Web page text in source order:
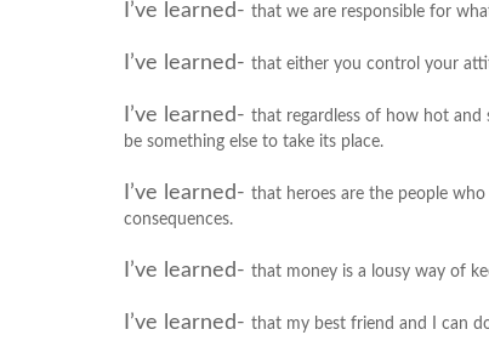
I’ve learned- that we are responsible for
I’ve learned- that either you control your
I’ve learned- that regardless of how hot and
be something else to take its place.
I’ve learned- that heroes are the people
consequences.
I’ve learned- that money is a lousy way of
I’ve learned- that my best friend and I can